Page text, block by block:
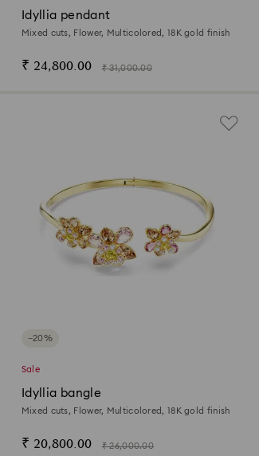
Idyllia pendant
Mixed cuts, Flower, Multicolored, 18K gold finish
₹ 24,800.00 ₹ 31,000.00
−20%
Sale
Idyllia bangle
Mixed cuts, Flower, Multicolored, 18K gold finish
₹ 20,800.00 ₹ 26,000.00